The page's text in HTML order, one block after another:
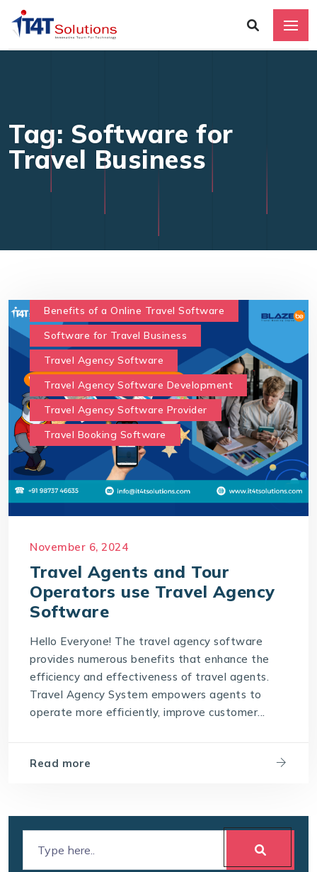
Tag: Software for
Travel Business
Benefits of a Online Travel Software
Software for Travel Business
Travel Agency Software
Travel Agency Software Development
Travel Agency Software Provider
Travel Booking Software
November 6, 2024
Travel Agents and Tour
Operators use Travel Agency
Software
Hello Everyone! The travel agency software
provides numerous benefits that enhance the
efficiency and effectiveness of travel agents.
Travel Agency System empowers agents to
operate more efficiently, improve customer...
Read more